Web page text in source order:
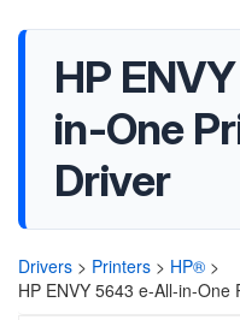
HP
in-One
Driver
Drivers > Printers > HP® >
HP ENVY 5643 e-All-in-One